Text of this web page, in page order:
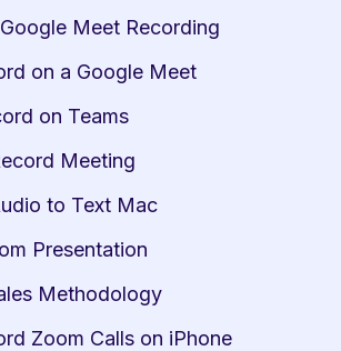
Meet Recording
on a Google Meet
on Teams
Meeting
to Text Mac
Presentation
Methodology
Zoom Calls on iPhone